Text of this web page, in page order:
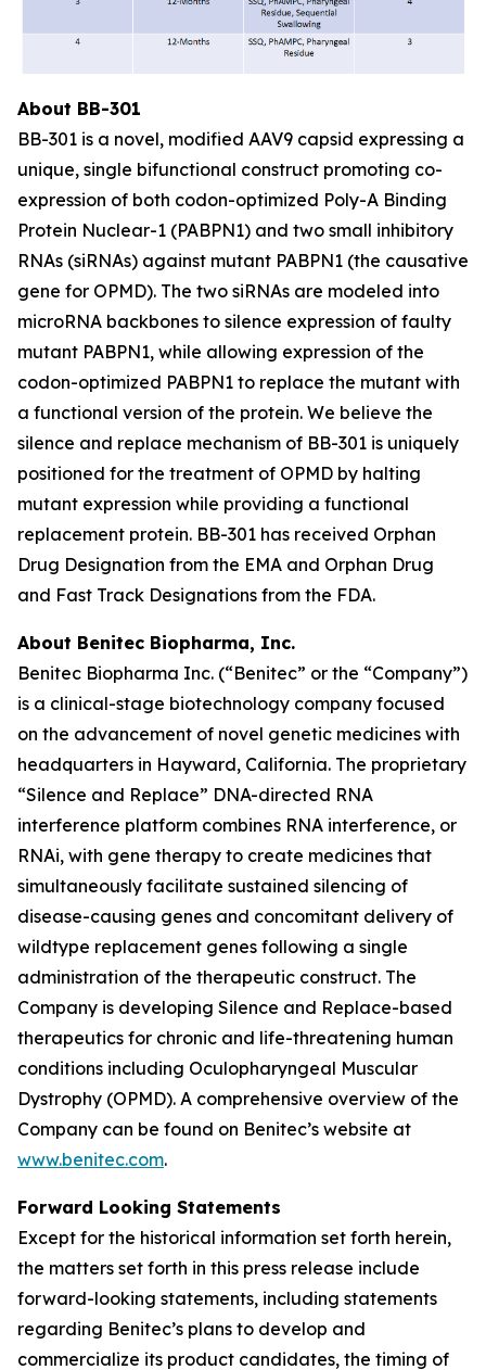
About BB-301
BB-301 is a novel, modified AAV9 capsid expressing a
unique, single bifunctional construct promoting co-
expression of both codon-optimized Poly-A Binding
Protein Nuclear-1 (PABPN1) and two small inhibitory
RNAs (siRNAs) against mutant PABPN1 (the causative
gene for OPMD). The two siRNAs are modeled into
microRNA backbones to silence expression of faulty
mutant PABPN1, while allowing expression of the
codon-optimized PABPN1 to replace the mutant with
a functional version of the protein. We believe the
silence and replace mechanism of BB-301 is uniquely
positioned for the treatment of OPMD by halting
mutant expression while providing a functional
replacement protein. BB-301 has received Orphan
Drug Designation from the EMA and Orphan Drug
and Fast Track Designations from the FDA.
About Benitec Biopharma, Inc.
Benitec Biopharma Inc. (“Benitec” or the “Company”)
is a clinical-stage biotechnology company focused
on the advancement of novel genetic medicines with
headquarters in Hayward, California. The proprietary
“Silence and Replace” DNA-directed RNA
interference platform combines RNA interference, or
RNAi, with gene therapy to create medicines that
simultaneously facilitate sustained silencing of
disease-causing genes and concomitant delivery of
wildtype replacement genes following a single
administration of the therapeutic construct. The
Company is developing Silence and Replace-based
therapeutics for chronic and life-threatening human
conditions including Oculopharyngeal Muscular
Dystrophy (OPMD). A comprehensive overview of the
Company can be found on Benitec’s website at
www.benitec.com.
Forward Looking Statements
Except for the historical information set forth herein,
the matters set forth in this press release include
forward-looking statements, including statements
regarding Benitec’s plans to develop and
commercialize its product candidates, the timing of